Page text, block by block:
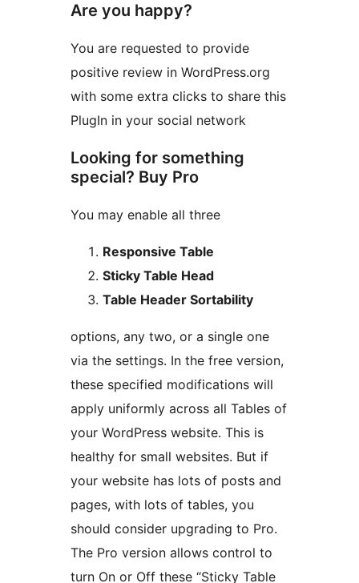
Are you happy?
You are requested to provide
positive review in WordPress.org
with some extra clicks to share this
PlugIn in your social network
Looking for something
special? Buy Pro
You may enable all three
Responsive Table
Sticky Table Head
Table Header Sortability
options, any two, or a single one
via the settings. In the free version,
these specified modifications will
apply uniformly across all Tables of
your WordPress website. This is
healthy for small websites. But if
your website has lots of posts and
pages, with lots of tables, you
should consider upgrading to Pro.
The Pro version allows control to
turn On or Off these “Sticky Table